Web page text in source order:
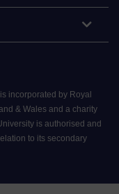
incorporated by Royal
& Wales and a charity
is authorised and
to its secondary